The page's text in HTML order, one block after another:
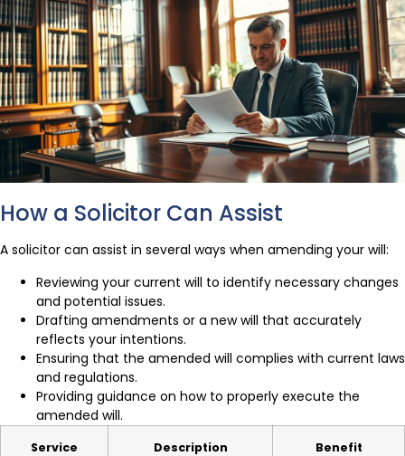
How a Solicitor Can Assist
A solicitor can assist in several ways when amending your will:
Reviewing your current will to identify necessary changes
and potential issues.
Drafting amendments or a new will that accurately
reflects your intentions.
Ensuring that the amended will complies with current laws
and regulations.
Providing guidance on how to properly execute the
amended will.
Service Description Benefit